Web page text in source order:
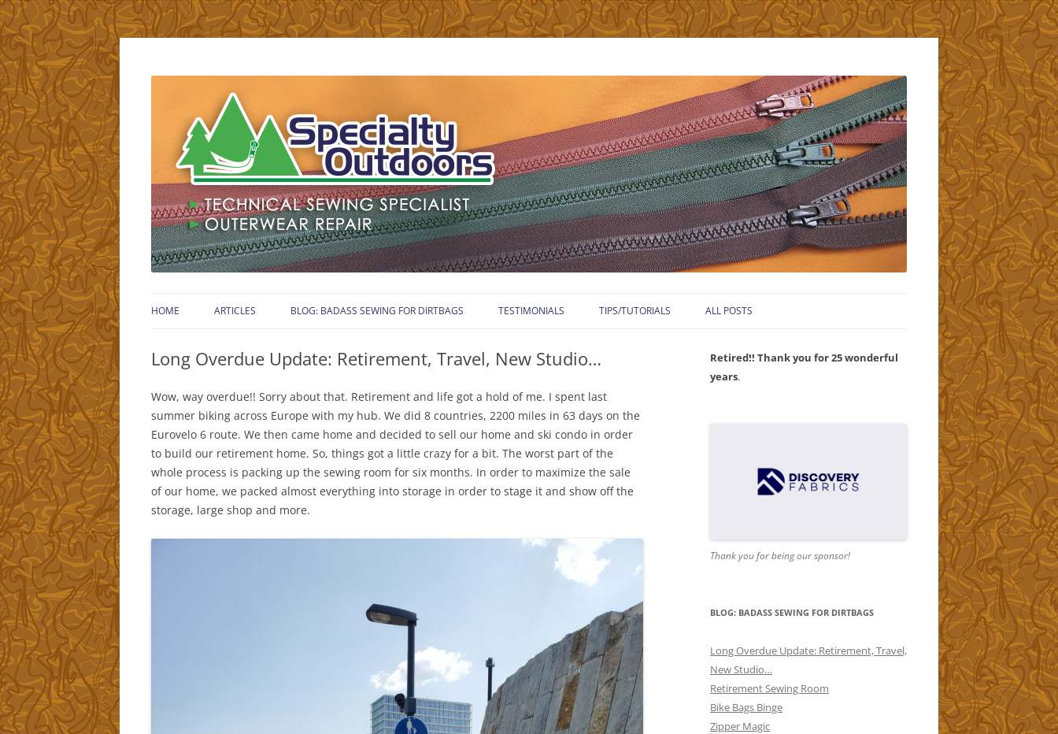
Specialty Outdoors
to
HOME ARTICLES BLOG: BADASS SEWING FOR DIRTBAGS TESTIMONIALS TIPS/TUTORIALS
MY FAVORITE TOOLS
NIFTY TRICKS: ZIPPERS AND
COLLARS ON KNITS PT.1
NIFTY TRICKS: ZIPPERS AND
SILNYLON TIPS
NOTIONS
ALL POSTS
Long Overdue Update: Retirement, Travel, New Studio…
Wow, way overdue!! Sorry about that. Retirement and life got a hold of me. I spent last
summer biking across Europe with my hub. We did 8 countries, 2200 miles in 63 days on the
Eurovelo 6 route. We then came home and decided to sell our home and ski condo in order
to build our retirement home. So, things got a little crazy for a bit. The worst part of the
whole process is packing up the sewing room for six months. In order to maximize the sale
of our home, we packed almost everything into storage in order to stage it and show off the
storage, large shop and more.
Retired!! Thank you for 25 wonderful
years.
Thank you for being our sponsor!
BLOG: BADASS SEWING FOR DIRTBAGS
Long Overdue Update: Retirement, Travel,
New Studio…
Retirement Sewing Room
Bike Bags Binge
Zipper Magic